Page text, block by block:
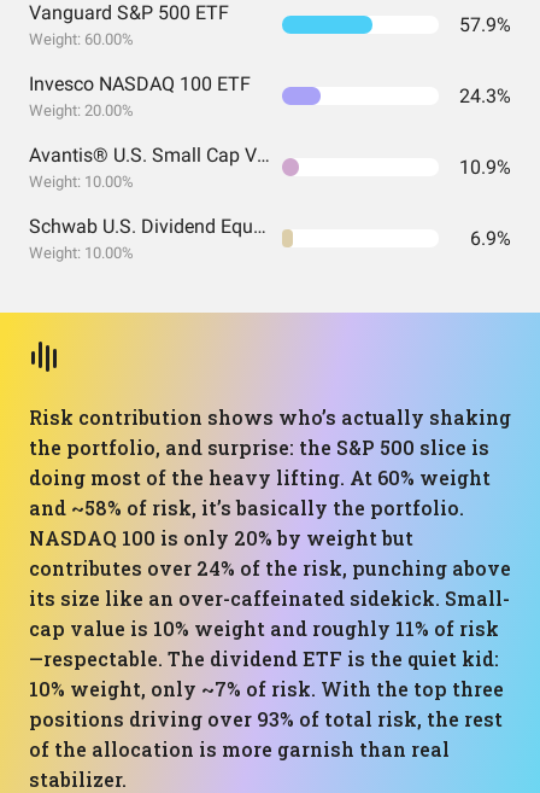
Vanguard S&P 500 ETF
Weight: 60.00%
57.9%
Invesco NASDAQ 100 ETF
Weight: 20.00%
24.3%
Avantis® U.S. Small Cap Value ETF
Weight: 10.00%
10.9%
Schwab U.S. Dividend Equity ETF
Weight: 10.00%
6.9%
Risk contribution shows who’s actually shaking
the portfolio, and surprise: the S&P 500 slice is
doing most of the heavy lifting. At 60% weight
and ~58% of risk, it’s basically the portfolio.
NASDAQ 100 is only 20% by weight but
contributes over 24% of the risk, punching above
its size like an over-caffeinated sidekick. Small-
cap value is 10% weight and roughly 11% of risk
—respectable. The dividend ETF is the quiet kid:
10% weight, only ~7% of risk. With the top three
positions driving over 93% of total risk, the rest
of the allocation is more garnish than real
stabilizer.